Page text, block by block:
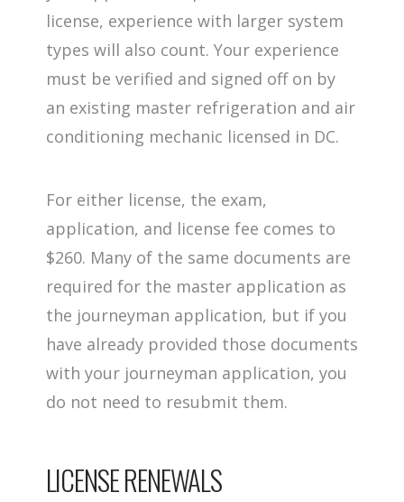
license, experience with larger system
types will also count. Your experience
must be verified and signed off on by
an existing master refrigeration and air
conditioning mechanic licensed in DC.
For either license, the exam,
application, and license fee comes to
$260. Many of the same documents are
required for the master application as
the journeyman application, but if you
have already provided those documents
with your journeyman application, you
do not need to resubmit them.
LICENSE RENEWALS